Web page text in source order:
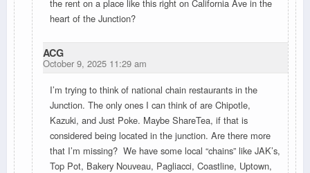
the rent on a place like this right on California Ave in the
heart of the Junction?
ACG
October 9, 2025 11:29 am
I’m trying to think of national chain restaurants in the
Junction. The only ones I can think of are Chipotle,
Kazuki, and Just Poke. Maybe ShareTea, if that is
considered being located in the junction. Are there more
that I’m missing? We have some local “chains” like JAK’s,
Top Pot, Bakery Nouveau, Pagliacci, Coastline, Uptown,